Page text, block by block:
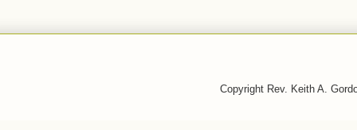
Copyright Rev. Keith A.